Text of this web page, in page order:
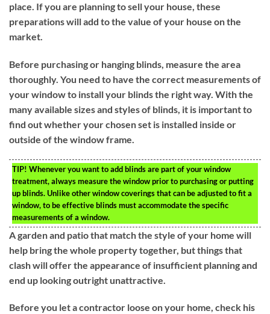
place. If you are planning to sell your house, these
preparations will add to the value of your house on the
market.
Before purchasing or hanging blinds, measure the area
thoroughly. You need to have the correct measurements of
your window to install your blinds the right way. With the
many available sizes and styles of blinds, it is important to
find out whether your chosen set is installed inside or
outside of the window frame.
TIP! Whenever you want to add blinds are part of your window
treatment, always measure the window prior to purchasing or putting
up blinds. Unlike other window coverings that can be adjusted to fit a
window, to be effective blinds must accommodate the specific
measurements of a window.
A garden and patio that match the style of your home will
help bring the whole property together, but things that
clash will offer the appearance of insufficient planning and
end up looking outright unattractive.
Before you let a contractor loose on your home, check his